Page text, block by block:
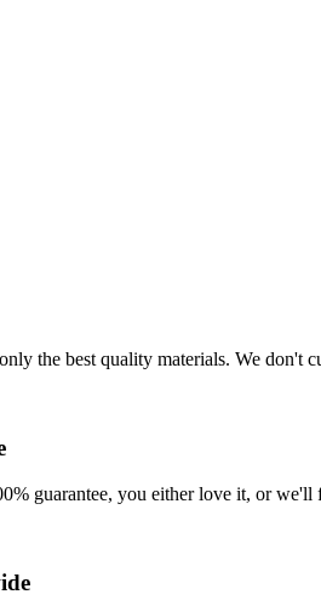
the best quality materials. We don't
guarantee, you either love it, or